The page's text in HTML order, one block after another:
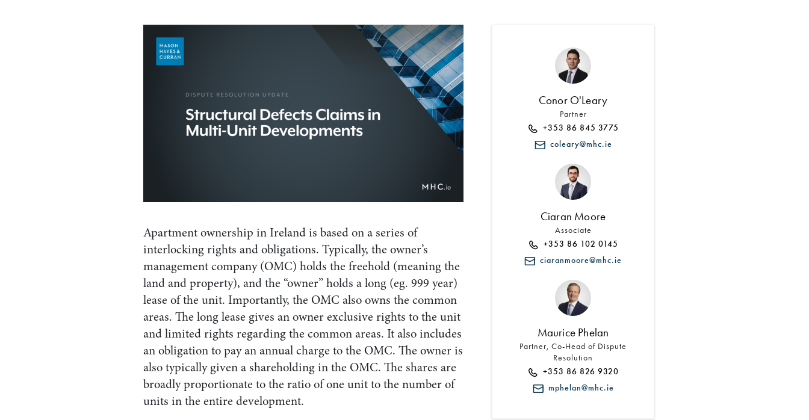
Apartment ownership in Ireland is based on a series of
interlocking rights and obligations. Typically, the owner’s
management company (OMC) holds the freehold (meaning the
land and property), and the “owner” holds a long (eg. 999 year)
lease of the unit. Importantly, the OMC also owns the common
areas. The long lease gives an owner exclusive rights to the unit
and limited rights regarding the common areas. It also includes
an obligation to pay an annual charge to the OMC. The owner is
also typically given a shareholding in the OMC. The shares are
broadly proportionate to the ratio of one unit to the number of
units in the entire development.
Conor O'Leary
Partner
+353 86 845 3775
coleary@mhc.ie
Ciaran Moore
Associate
+353 86 102 0145
ciaranmoore@mhc.ie
Maurice Phelan
Partner, Co-Head of Dispute
Resolution
+353 86 826 9320
mphelan@mhc.ie